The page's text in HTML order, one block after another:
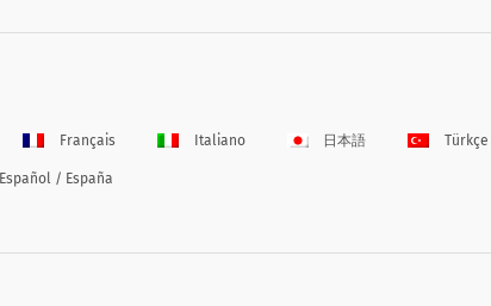
Français Italiano 日本語 Türkçe
Español / España